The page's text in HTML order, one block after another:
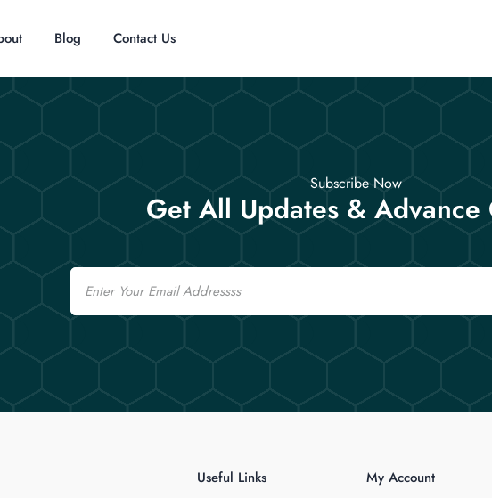
Blog Contact Us
Subscribe Now
Get All Updates & Advance
Email
Useful Links My Account